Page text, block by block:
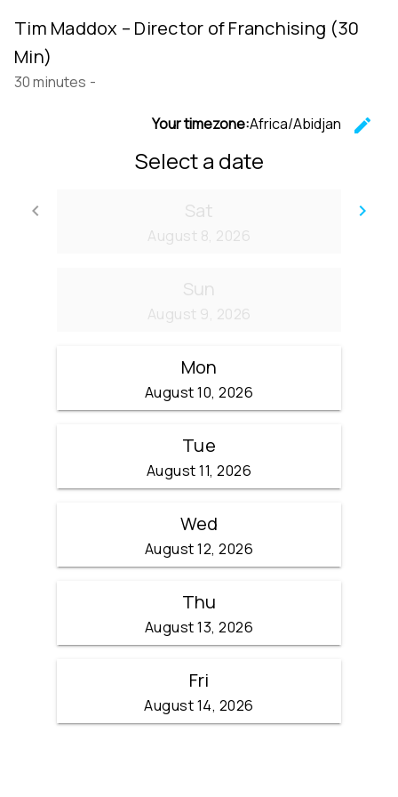
Tim Maddox – Director of Franchising (30
Min)
30 minutes -
Your timezone:Africa/Abidjan
edit
Select a date
keyboard_arrow_left
Go back
keyboard_arrow_right
Sat
August 8, 2026
Sun
August 9, 2026
Mon
August 10, 2026
Tue
August 11, 2026
Wed
August 12, 2026
Thu
August 13, 2026
Fri
August 14, 2026